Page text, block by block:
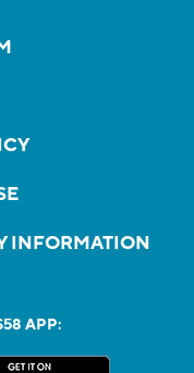
INFORMATION
APP: